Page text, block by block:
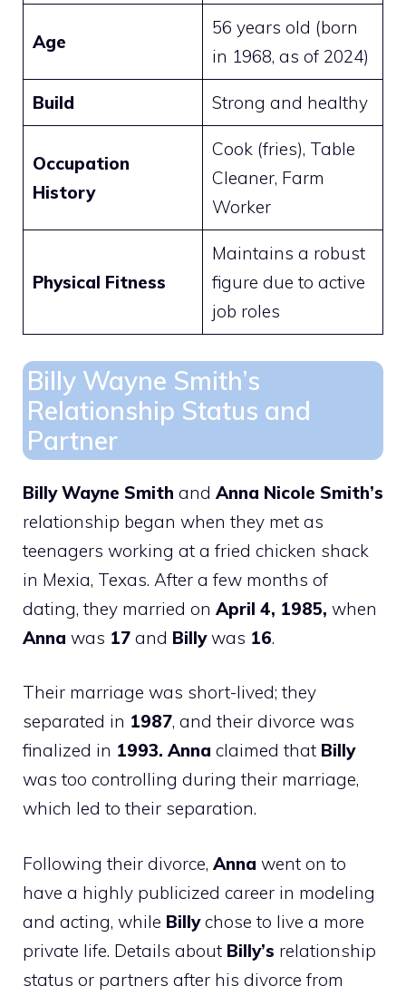
Age
56 years old (born
in 1968, as of 2024)
Build Strong and healthy
Occupation
History
Cook (fries), Table
Cleaner, Farm
Worker
Physical Fitness
Maintains a robust
figure due to active
job roles
Billy Wayne Smith’s
Relationship Status and
Partner
Billy Wayne Smith and Anna Nicole Smith’s
relationship began when they met as
teenagers working at a fried chicken shack
in Mexia, Texas. After a few months of
dating, they married on April 4, 1985, when
Anna was 17 and Billywas 16.
Their marriage was short-lived; they
separated in 1987, and their divorce was
finalized in 1993. Anna claimed that Billy
was too controlling during their marriage,
which led to their separation.
Following their divorce, Anna went on to
have a highly publicized career in modeling
and acting, while Billychose to live a more
private life. Details about Billy’s relationship
status or partners after his divorce from